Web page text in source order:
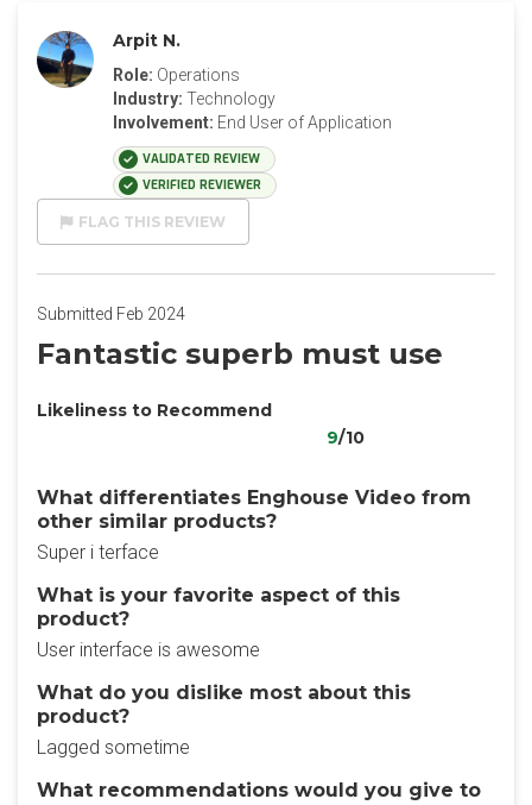
Arpit N.
Role: Operations
Industry: Technology
Involvement: End User of Application
VALIDATED REVIEW
VERIFIED REVIEWER
FLAG THIS REVIEW
Submitted Feb 2024
Fantastic superb must use
Likeliness to Recommend
9/10
What differentiates Enghouse Video from
other similar products?
Super i terface
What is your favorite aspect of this
product?
User interface is awesome
What do you dislike most about this
product?
Lagged sometime
What recommendations would you give to